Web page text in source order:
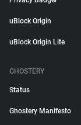
uBlock Origin
uBlock Origin Lite
GHOSTERY
Status
Ghostery Manifesto